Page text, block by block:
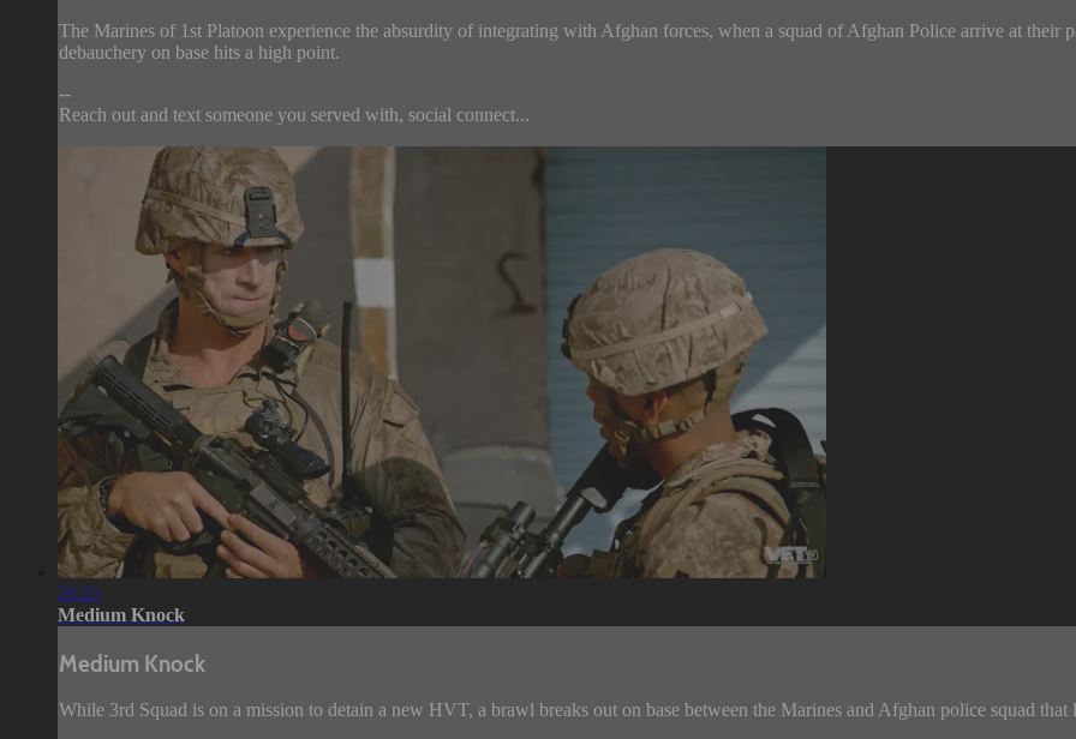
The Marines of 1st Platoon experience the absurdity of integrating with Afghan forces, when a squad of Afghan Police arrive at their
debauchery on base hits a high point.
--
Reach out and text someone you served with, social connect...
26:21
Medium Knock
Medium Knock
While 3rd Squad is on a mission to detain a new HVT, a brawl breaks out on base between the Marines and Afghan police squad that